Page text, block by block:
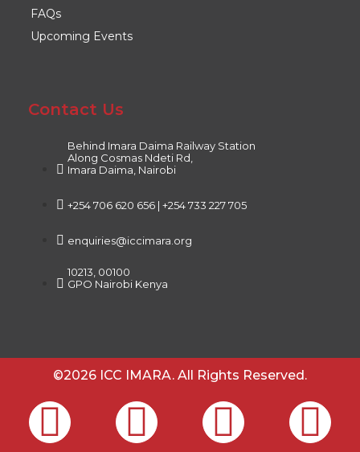
FAQs
Upcoming Events
Contact Us
Behind Imara Daima Railway Station
Along Cosmas Ndeti Rd,
Imara Daima, Nairobi
+254 706 620 656 | +254 733 227 705
enquiries@iccimara.org
10213, 00100
GPO Nairobi Kenya
©2026 ICC IMARA. All Rights Reserved.